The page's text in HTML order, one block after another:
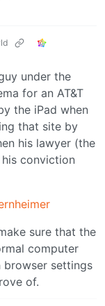
under the
for an AT&T
the iPad when
that site by
his lawyer (the
conviction
sure that the
computer
browser settings
of.